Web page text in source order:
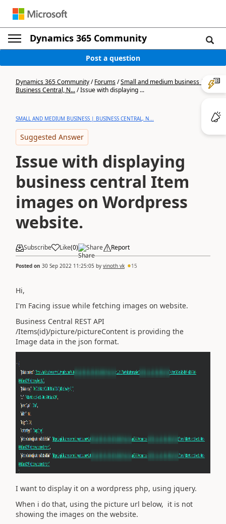
Dynamics 365 Community
Post a question
Dynamics 365 Community/Forums/Small and medium business |
Business Central, N.../Issue with displaying ...
SMALL AND MEDIUM BUSINESS | BUSINESS CENTRAL, N...
Suggested Answer
Issue with displaying
business central Item
images on Wordpress
website.
Subscribe Like(0) Share Report
Posted on 30 Sep 2022 11:25:05 by vinoth vk 15
Hi,
I'm Facing issue while fetching images on website.
Business Central REST API
/Items(id)/picture/pictureContent is providing the
Image data in the json format.
I want to display it on a wordpress php, using jquery.
When i do that, using the picture url below, it is not
showing the images on the website.